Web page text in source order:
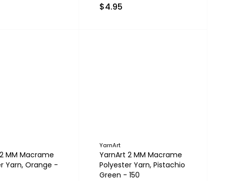
$4.95
MM Macrame
Yarn, Orange -
YarnArt
YarnArt 2 MM Macrame
Polyester Yarn, Pistachio
Green - 150